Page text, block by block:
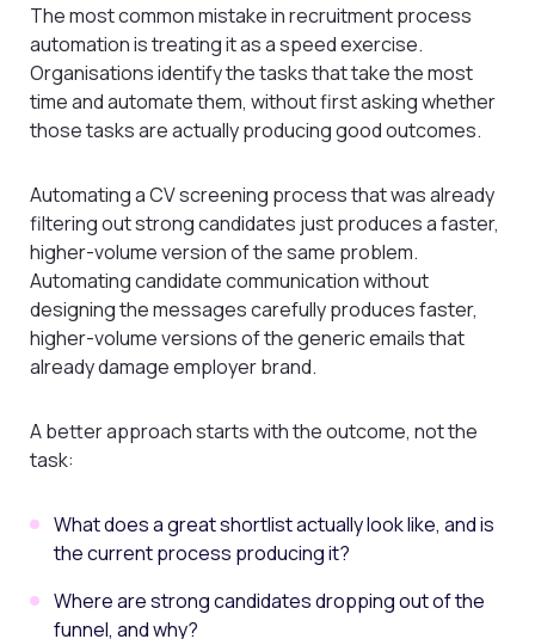
The most common mistake in recruitment process
automation is treating it as a speed exercise.
Organisations identify the tasks that take the most
time and automate them, without first asking whether
those tasks are actually producing good outcomes.
Automating a CV screening process that was already
filtering out strong candidates just produces a faster,
higher-volume version of the same problem.
Automating candidate communication without
designing the messages carefully produces faster,
higher-volume versions of the generic emails that
already damage employer brand.
A better approach starts with the outcome, not the
task:
What does a great shortlist actually look like, and is
the current process producing it?
Where are strong candidates dropping out of the
funnel, and why?